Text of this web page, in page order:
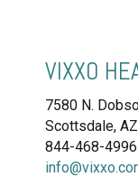
VIXXO
7580 N.
Scottsdale,
844-468-4996